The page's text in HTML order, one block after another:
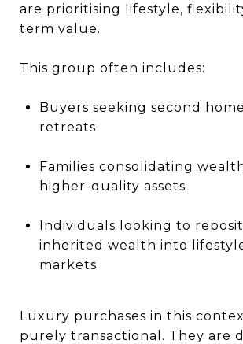
are prioritising lifestyle,
term value.
This group often includes:
Buyers seeking second
retreats
Families consolidating
higher-quality assets
Individuals looking to
inherited wealth into
markets
Luxury purchases in this
purely transactional. They are